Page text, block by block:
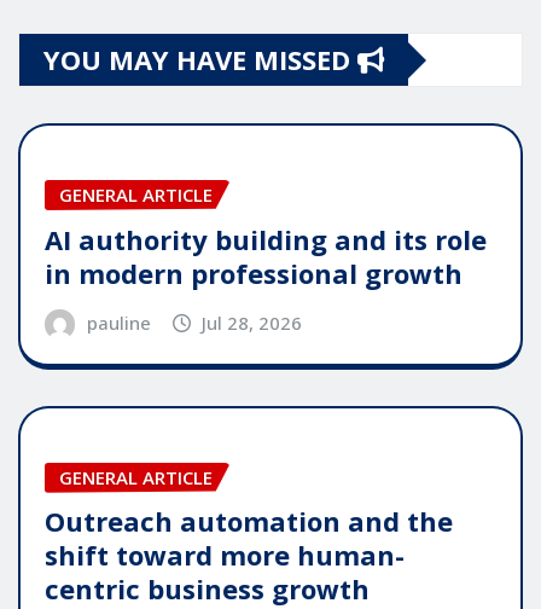
YOU MAY HAVE MISSED
GENERAL ARTICLE
AI authority building and its role
in modern professional growth
pauline Jul 28, 2026
GENERAL ARTICLE
Outreach automation and the
shift toward more human-
centric business growth